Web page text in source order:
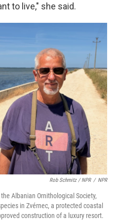
to live," she said.
Rob Schmitz / NPR / NPR
Albanian Ornithological Society,
in Zvérnec, a protected coastal
construction of a luxury resort.